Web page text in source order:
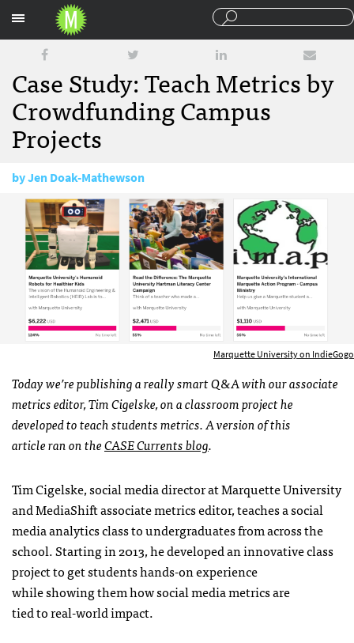
Case Study: Teach Metrics by
Crowdfunding Campus
Projects
byJen Doak-Mathewson
April 10, 2017
Marquette University on IndieGogo
Today we’re publishing a really smart Q&A with our associate
metrics editor, Tim Cigelske, on a classroom project he
developed to teach students metrics.A version of this
article ran on theCASE Currents blog.
Tim Cigelske, social media director at Marquette University
and MediaShift associate metrics editor, teaches a social
media analytics class to undergraduates from across the
school. Starting in 2013, he developed an innovative class
project to get students hands-on experience
while showing them how social media metrics are
tied to real-world impact.